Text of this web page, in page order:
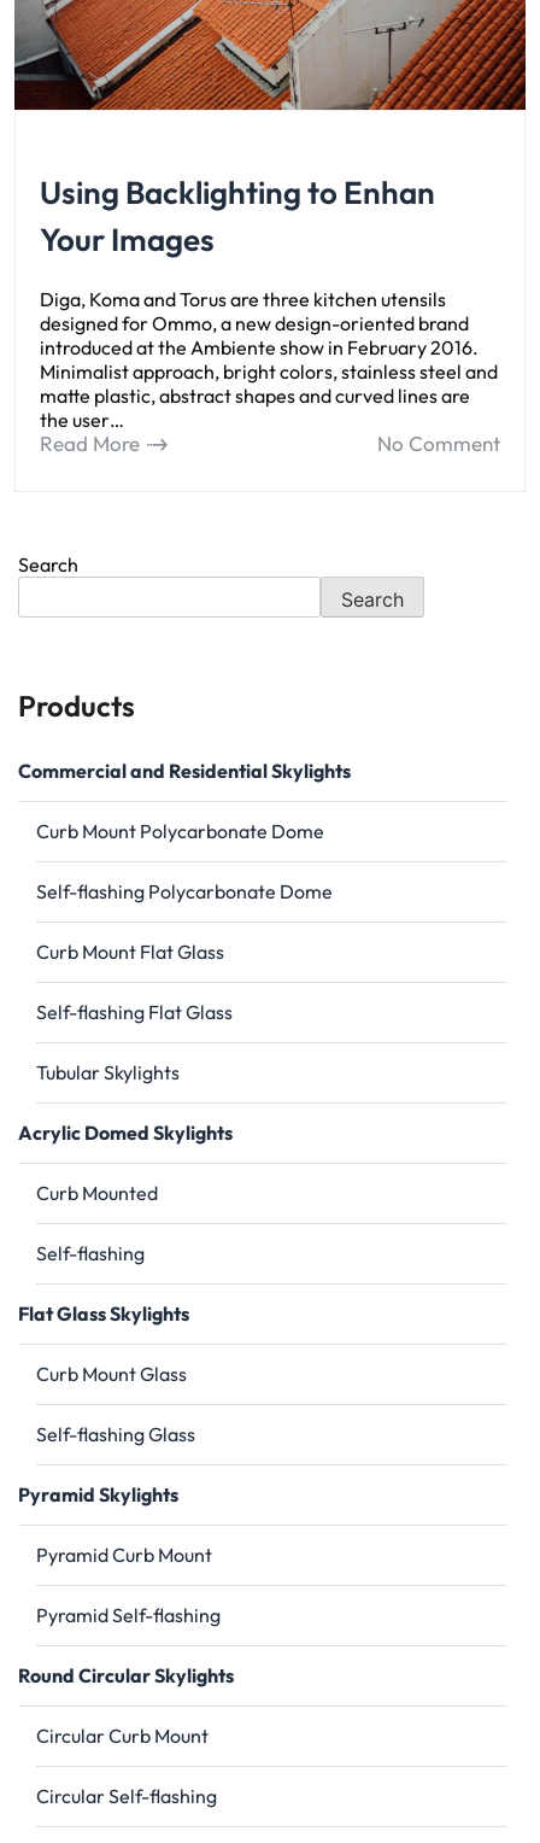
Using Backlighting to Enhan
Your Images
Diga, Koma and Torus are three kitchen utensils
designed for Ommo, a new design-oriented brand
introduced at the Ambiente show in February 2016.
Minimalist approach, bright colors, stainless steel and
matte plastic, abstract shapes and curved lines are
the user…
Read More No Comment
Search
Search
Products
Commercial and Residential Skylights
Curb Mount Polycarbonate Dome
Self-flashing Polycarbonate Dome
Curb Mount Flat Glass
Self-flashing Flat Glass
Tubular Skylights
Acrylic Domed Skylights
Curb Mounted
Self-flashing
Flat Glass Skylights
Curb Mount Glass
Self-flashing Glass
Pyramid Skylights
Pyramid Curb Mount
Pyramid Self-flashing
Round Circular Skylights
Circular Curb Mount
Circular Self-flashing